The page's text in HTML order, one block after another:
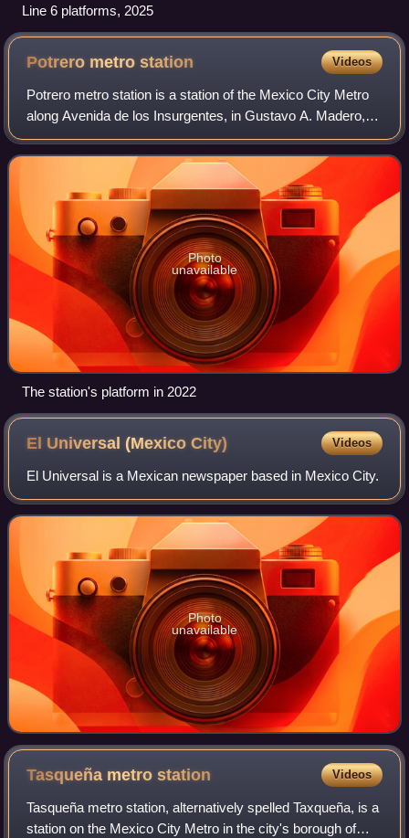
Line 6 platforms, 2025
Potrero metrostation Videos
Potrero metro station is a station of the Mexico City Metro
along Avenida de los Insurgentes, in Gustavo A. Madero,
Mexico City. It is an at-grade station with one island
platform serving Line 3 betwe
Photo
unavailable
The station's platform in 2022
El Universal (MexicoCity) Videos
El Universal is a Mexican newspaper based in Mexico City.
Photo
unavailable
Tasqueña metrostation Videos
Tasqueña metro station, alternatively spelled Taxqueña, is a
station on the Mexico City Metro in the city's borough of